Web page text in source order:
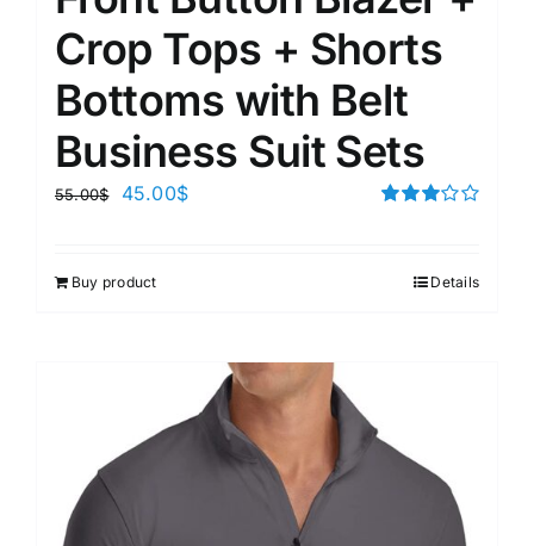
Crop Tops + Shorts
Bottoms with Belt
Business Suit Sets
55.00$ 45.00$
Buy product Details